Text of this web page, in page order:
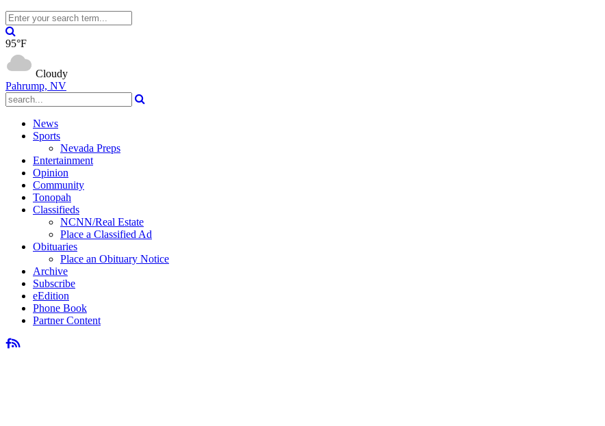
95°F
Cloudy
Pahrump, NV
News
Sports
Nevada Preps
Entertainment
Opinion
Community
Tonopah
Classifieds
NCNN/Real Estate
Place a Classified Ad
Obituaries
Place an Obituary Notice
Archive
Subscribe
eEdition
Phone Book
Partner Content